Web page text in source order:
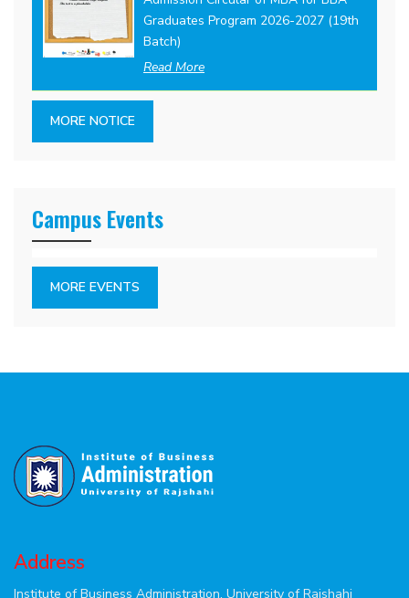
Graduates Program 2026-2027 (19th
Batch)
Read More
MORE NOTICE
Campus Events
MORE EVENTS
Address
Institute of Business Administration, University of Rajshahi